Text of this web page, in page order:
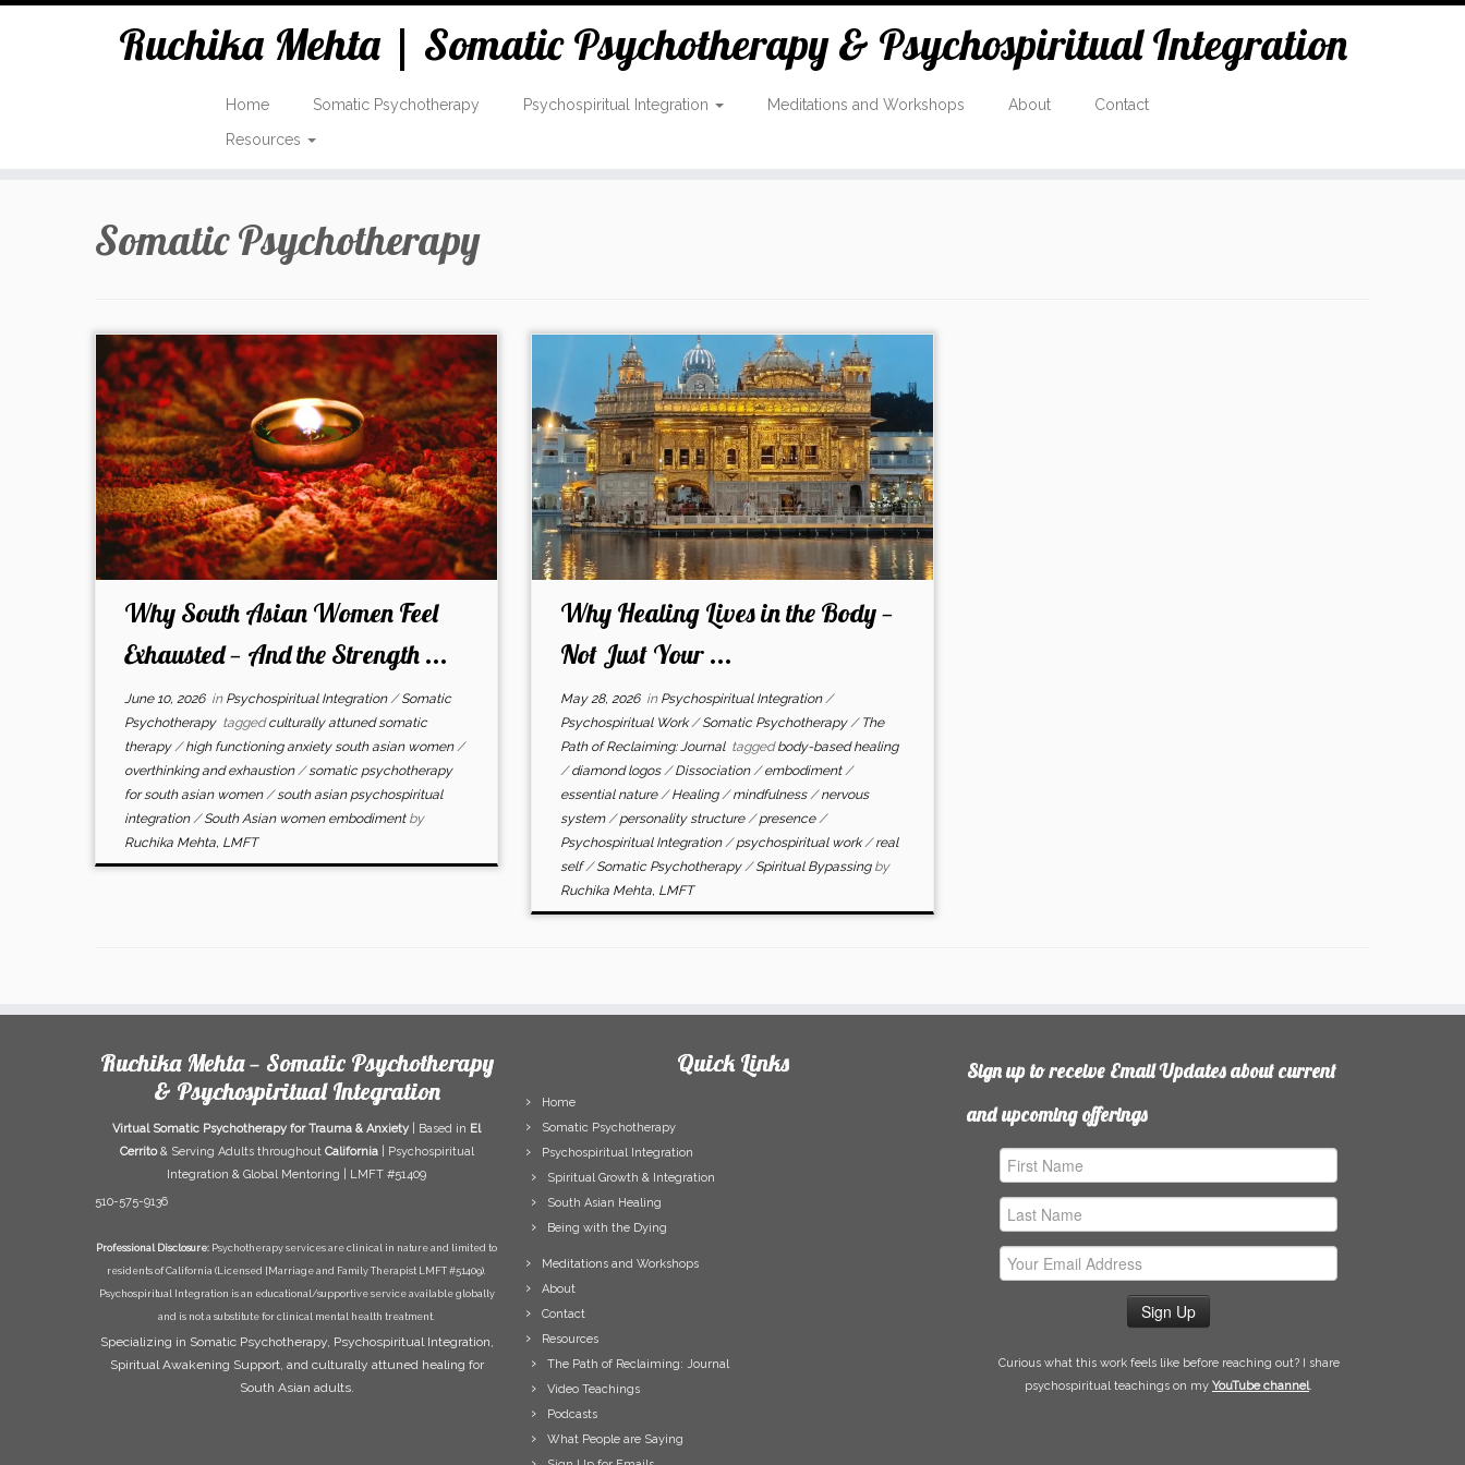
Ruchika Mehta | Somatic Psychotherapy & Psychospiritual Integration
Home Somatic Psychotherapy Psychospiritual Integration Meditations and Workshops About
Contact
Resources
Somatic Psychotherapy
Why South Asian Women Feel
Exhausted — And the Strength ...
June 10, 2026in Psychospiritual Integration/Somatic
Psychotherapy taggedculturally attuned somatic
therapy/high functioning anxiety south asian women/
overthinking and exhaustion/somatic psychotherapy
for south asian women/south asian psychospiritual
integration/South Asian women embodiment by
Ruchika Mehta, LMFT
Why Healing Lives in the Body —
Not Just Your ...
May 28, 2026in Psychospiritual Integration/
Psychospiritual Work/Somatic Psychotherapy/ The
Path of Reclaiming: Journal taggedbody-based healing
/diamond logos/Dissociation/embodiment/
essential nature/Healing/mindfulness/nervous
system/personality structure/presence/
Psychospiritual Integration/psychospiritual work/real
self/Somatic Psychotherapy/Spiritual Bypassing by
Ruchika Mehta, LMFT
Ruchika Mehta — Somatic Psychotherapy
& Psychospiritual Integration
Virtual Somatic Psychotherapy for Trauma & Anxiety | Based in El
Cerrito& Serving Adults throughout California| Psychospiritual
Integration & Global Mentoring | LMFT #51409
510-575-9136
Professional Disclosure: Psychotherapy services are clinical in nature and limited to
residents of California (Licensed [Marriage and Family Therapist LMFT #51409).
Psychospiritual Integration is an educational/supportive service available globally
and is not a substitute for clinical mental health treatment.
Specializing in Somatic Psychotherapy, Psychospiritual Integration,
Spiritual Awakening Support, and culturally attuned healing for
South Asian adults.
Quick Links
Home
Somatic Psychotherapy
Psychospiritual Integration
Spiritual Growth & Integration
South Asian Healing
Being with the Dying
Meditations and Workshops
About
Contact
Resources
The Path of Reclaiming: Journal
Video Teachings
Podcasts
What People are Saying
Sign up to receive Email Updates about current
and upcoming offerings
Name
Name
Address
Curious what this work feels like before reaching out? I share
psychospiritual teachings on my YouTube channel.